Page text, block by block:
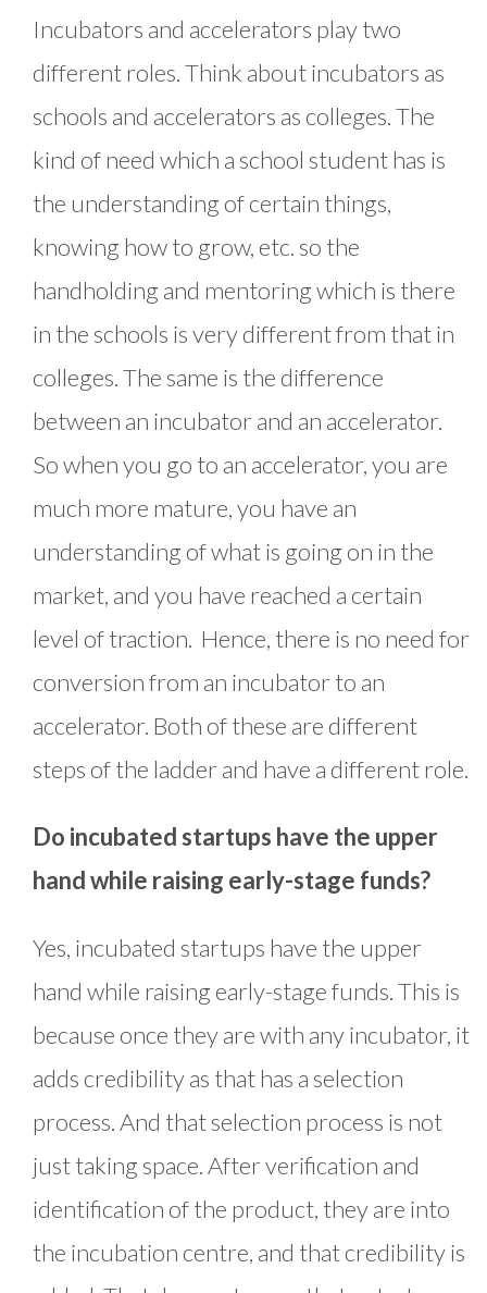
Incubators and accelerators play two
different roles. Think about incubators as
schools and accelerators as colleges. The
kind of need which a school student has is
the understanding of certain things,
knowing how to grow, etc. so the
handholding and mentoring which is there
in the schools is very different from that in
colleges. The same is the difference
between an incubator and an accelerator.
So when you go to an accelerator, you are
much more mature, you have an
understanding of what is going on in the
market, and you have reached a certain
level of traction. Hence, there is no need for
conversion from an incubator to an
accelerator. Both of these are different
steps of the ladder and have a different role.
Do incubated startups have the upper
hand while raising early-stage funds?
Yes, incubated startups have the upper
hand while raising early-stage funds. This is
because once they are with any incubator, it
adds credibility as that has a selection
process. And that selection process is not
just taking space. After verification and
identification of the product, they are into
the incubation centre, and that credibility is